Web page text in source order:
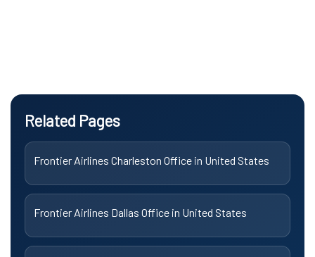
Related Pages
Frontier Airlines Charleston Office in United States
Frontier Airlines Dallas Office in United States